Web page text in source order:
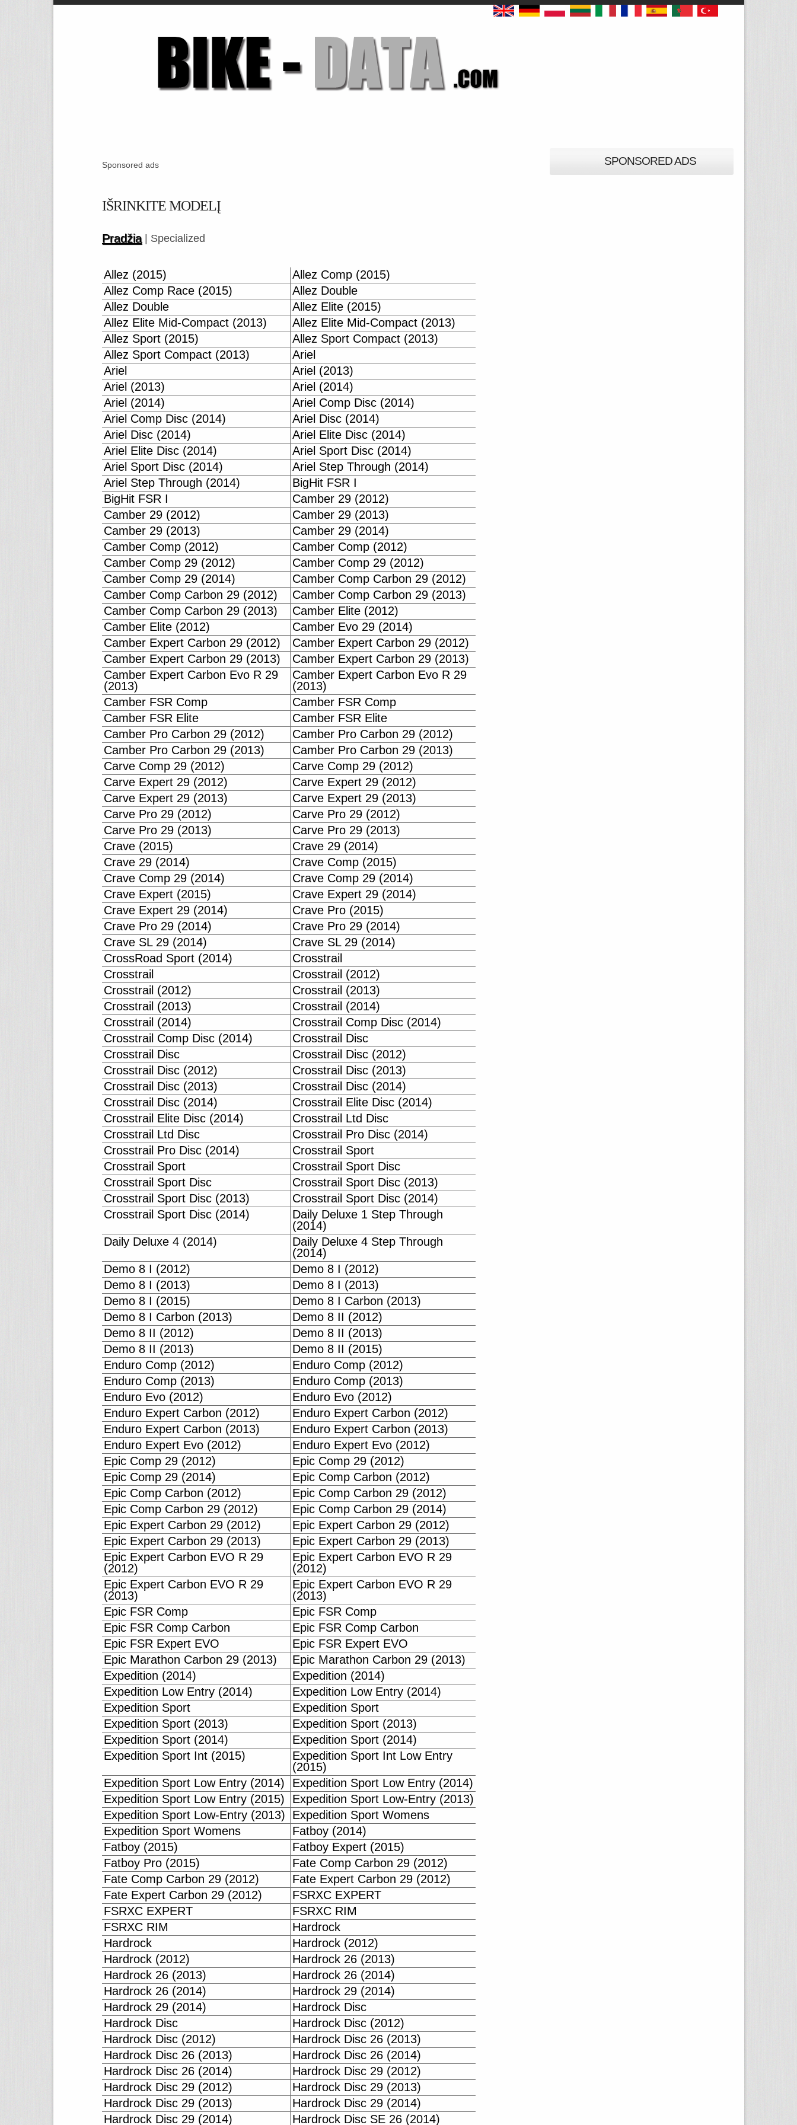
Sponsored ads
IŠRINKITE MODELĮ
Pradžia| Specialized
Allez (2015)
Allez Comp (2015)
Allez Comp Race (2015)
Allez Double
Allez Double
Allez Elite (2015)
Allez Elite Mid-Compact (2013)
Allez Elite Mid-Compact (2013)
Allez Sport (2015)
Allez Sport Compact (2013)
Allez Sport Compact (2013)
Ariel
Ariel
Ariel (2013)
Ariel (2013)
Ariel (2014)
Ariel (2014)
Ariel Comp Disc (2014)
Ariel Comp Disc (2014)
Ariel Disc (2014)
Ariel Disc (2014)
Ariel Elite Disc (2014)
Ariel Elite Disc (2014)
Ariel Sport Disc (2014)
Ariel Sport Disc (2014)
Ariel Step Through (2014)
Ariel Step Through (2014)
BigHit FSR I
BigHit FSR I
Camber 29 (2012)
Camber 29 (2012)
Camber 29 (2013)
Camber 29 (2013)
Camber 29 (2014)
Camber Comp (2012)
Camber Comp (2012)
Camber Comp 29 (2012)
Camber Comp 29 (2012)
Camber Comp 29 (2014)
Camber Comp Carbon 29 (2012)
Camber Comp Carbon 29 (2012)
Camber Comp Carbon 29 (2013)
Camber Comp Carbon 29 (2013)
Camber Elite (2012)
Camber Elite (2012)
Camber Evo 29 (2014)
Camber Expert Carbon 29 (2012)
Camber Expert Carbon 29 (2012)
Camber Expert Carbon 29 (2013)
Camber Expert Carbon 29 (2013)
Camber Expert Carbon Evo R 29
(2013)
Camber Expert Carbon Evo R 29
(2013)
Camber FSR Comp
Camber FSR Comp
Camber FSR Elite
Camber FSR Elite
Camber Pro Carbon 29 (2012)
Camber Pro Carbon 29 (2012)
Camber Pro Carbon 29 (2013)
Camber Pro Carbon 29 (2013)
Carve Comp 29 (2012)
Carve Comp 29 (2012)
Carve Expert 29 (2012)
Carve Expert 29 (2012)
Carve Expert 29 (2013)
Carve Expert 29 (2013)
Carve Pro 29 (2012)
Carve Pro 29 (2012)
Carve Pro 29 (2013)
Carve Pro 29 (2013)
Crave (2015)
Crave 29 (2014)
Crave 29 (2014)
Crave Comp (2015)
Crave Comp 29 (2014)
Crave Comp 29 (2014)
Crave Expert (2015)
Crave Expert 29 (2014)
Crave Expert 29 (2014)
Crave Pro (2015)
Crave Pro 29 (2014)
Crave Pro 29 (2014)
Crave SL 29 (2014)
Crave SL 29 (2014)
CrossRoad Sport (2014)
Crosstrail
Crosstrail
Crosstrail (2012)
Crosstrail (2012)
Crosstrail (2013)
Crosstrail (2013)
Crosstrail (2014)
Crosstrail (2014)
Crosstrail Comp Disc (2014)
Crosstrail Comp Disc (2014)
Crosstrail Disc
Crosstrail Disc
Crosstrail Disc (2012)
Crosstrail Disc (2012)
Crosstrail Disc (2013)
Crosstrail Disc (2013)
Crosstrail Disc (2014)
Crosstrail Disc (2014)
Crosstrail Elite Disc (2014)
Crosstrail Elite Disc (2014)
Crosstrail Ltd Disc
Crosstrail Ltd Disc
Crosstrail Pro Disc (2014)
Crosstrail Pro Disc (2014)
Crosstrail Sport
Crosstrail Sport
Crosstrail Sport Disc
Crosstrail Sport Disc
Crosstrail Sport Disc (2013)
Crosstrail Sport Disc (2013)
Crosstrail Sport Disc (2014)
Crosstrail Sport Disc (2014)
Daily Deluxe 1 Step Through
(2014)
Daily Deluxe 4 (2014)
Daily Deluxe 4 Step Through
(2014)
Demo 8 I (2012)
Demo 8 I (2012)
Demo 8 I (2013)
Demo 8 I (2013)
Demo 8 I (2015)
Demo 8 I Carbon (2013)
Demo 8 I Carbon (2013)
Demo 8 II (2012)
Demo 8 II (2012)
Demo 8 II (2013)
Demo 8 II (2013)
Demo 8 II (2015)
Enduro Comp (2012)
Enduro Comp (2012)
Enduro Comp (2013)
Enduro Comp (2013)
Enduro Evo (2012)
Enduro Evo (2012)
Enduro Expert Carbon (2012)
Enduro Expert Carbon (2012)
Enduro Expert Carbon (2013)
Enduro Expert Carbon (2013)
Enduro Expert Evo (2012)
Enduro Expert Evo (2012)
Epic Comp 29 (2012)
Epic Comp 29 (2012)
Epic Comp 29 (2014)
Epic Comp Carbon (2012)
Epic Comp Carbon (2012)
Epic Comp Carbon 29 (2012)
Epic Comp Carbon 29 (2012)
Epic Comp Carbon 29 (2014)
Epic Expert Carbon 29 (2012)
Epic Expert Carbon 29 (2012)
Epic Expert Carbon 29 (2013)
Epic Expert Carbon 29 (2013)
Epic Expert Carbon EVO R 29
(2012)
Epic Expert Carbon EVO R 29
(2012)
Epic Expert Carbon EVO R 29
(2013)
Epic Expert Carbon EVO R 29
(2013)
Epic FSR Comp
Epic FSR Comp
Epic FSR Comp Carbon
Epic FSR Comp Carbon
Epic FSR Expert EVO
Epic FSR Expert EVO
Epic Marathon Carbon 29 (2013)
Epic Marathon Carbon 29 (2013)
Expedition (2014)
Expedition (2014)
Expedition Low Entry (2014)
Expedition Low Entry (2014)
Expedition Sport
Expedition Sport
Expedition Sport (2013)
Expedition Sport (2013)
Expedition Sport (2014)
Expedition Sport (2014)
Expedition Sport Int (2015)
Expedition Sport Int Low Entry
(2015)
Expedition Sport Low Entry (2014)
Expedition Sport Low Entry (2014)
Expedition Sport Low Entry (2015)
Expedition Sport Low-Entry (2013)
Expedition Sport Low-Entry (2013)
Expedition Sport Womens
Expedition Sport Womens
Fatboy (2014)
Fatboy (2015)
Fatboy Expert (2015)
Fatboy Pro (2015)
Fate Comp Carbon 29 (2012)
Fate Comp Carbon 29 (2012)
Fate Expert Carbon 29 (2012)
Fate Expert Carbon 29 (2012)
FSRXC EXPERT
FSRXC EXPERT
FSRXC RIM
FSRXC RIM
Hardrock
Hardrock
Hardrock (2012)
Hardrock (2012)
Hardrock 26 (2013)
Hardrock 26 (2013)
Hardrock 26 (2014)
Hardrock 26 (2014)
Hardrock 29 (2014)
Hardrock 29 (2014)
Hardrock Disc
Hardrock Disc
Hardrock Disc (2012)
Hardrock Disc (2012)
Hardrock Disc 26 (2013)
Hardrock Disc 26 (2013)
Hardrock Disc 26 (2014)
Hardrock Disc 26 (2014)
Hardrock Disc 29 (2012)
Hardrock Disc 29 (2012)
Hardrock Disc 29 (2013)
Hardrock Disc 29 (2013)
Hardrock Disc 29 (2014)
Hardrock Disc 29 (2014)
Hardrock Disc SE 26 (2014)
SPONSORED ADS